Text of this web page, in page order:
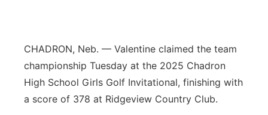
CHADRON, Neb. — Valentine claimed the team
championship Tuesday at the 2025 Chadron
High School Girls Golf Invitational, finishing with
a score of 378 at Ridgeview Country Club.